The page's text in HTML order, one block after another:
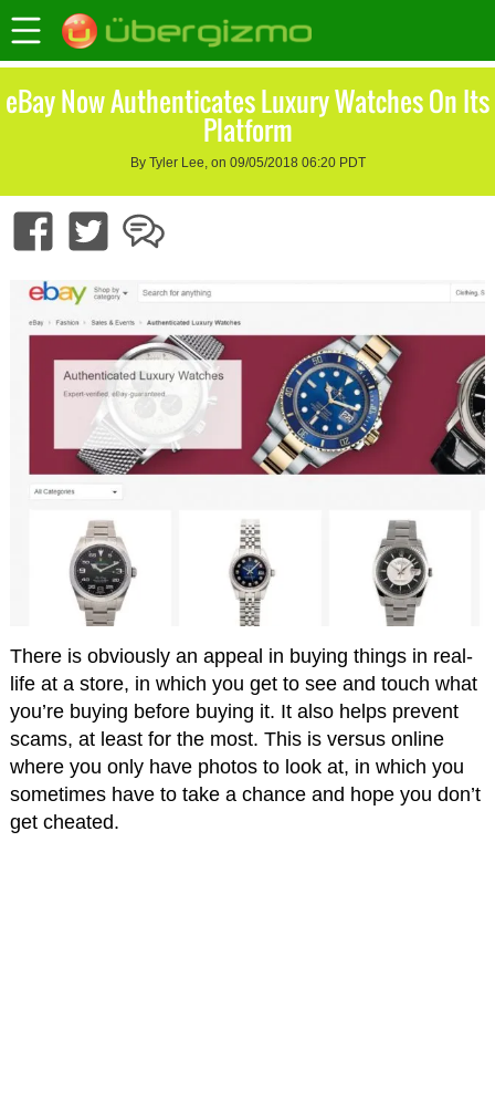
eBay Now Authenticates Luxury Watches On Its
Platform
By Tyler Lee, on 09/05/2018 06:20 PDT
There is obviously an appeal in buying things in real-
life at a store, in which you get to see and touch what
you’re buying before buying it. It also helps prevent
scams, at least for the most. This is versus online
where you only have photos to look at, in which you
sometimes have to take a chance and hope you don’t
get cheated.